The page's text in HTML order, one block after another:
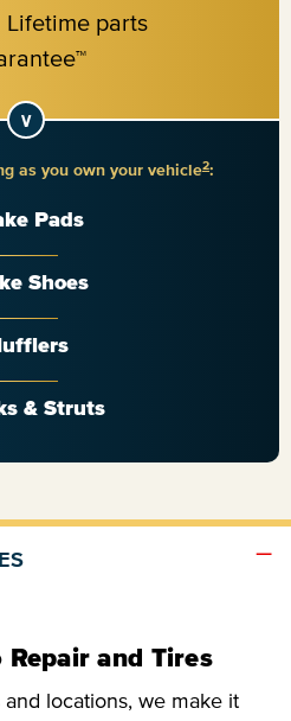
as you own your vehicle2:
Pads
Shoes
& Struts
and Tires
locations, we make it